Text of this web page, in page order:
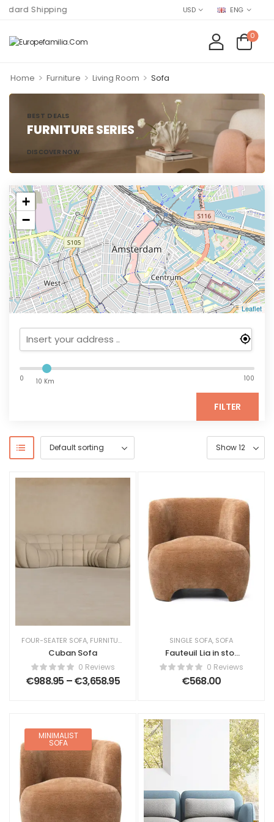
Shipping USD ENG
0
Home > Furniture > Living Room > Sofa
BEST DEALS
FURNITURE SERIES
DISCOVER NOW
+
−
Leaflet
0 10 Km 100
FILTER
FOUR-SEATER SOFA, FURNITURE LIVING ROOM,SOFA
Cuban Sofa
0 Reviews
€988.95 –€3,658.95
SINGLE SOFA, SOFA
Fauteuil Lia in stof
chenille0 Reviews
€568.00
MINIMALIST
SOFA